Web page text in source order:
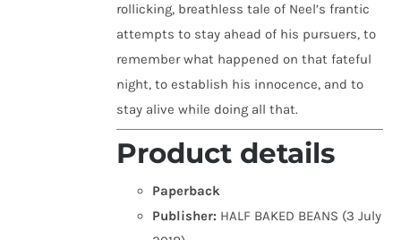
rollicking, breathless tale of Neel’s frantic
attempts to stay ahead of his pursuers, to
remember what happened on that fateful
night, to establish his innocence, and to
stay alive while doing all that.
Product details
Paperback
Publisher: HALF BAKED BEANS (3 July